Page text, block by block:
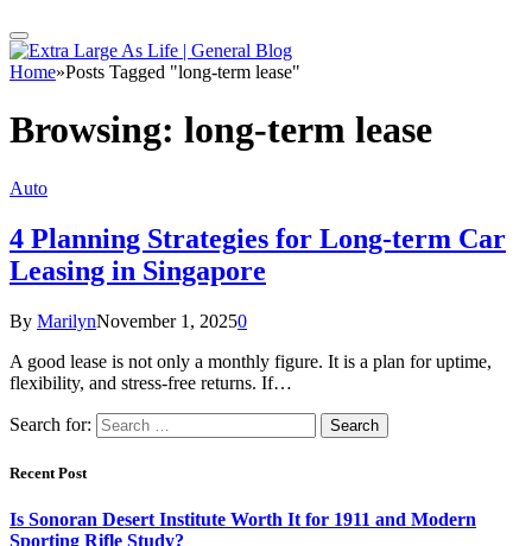
Home»Posts Tagged "long-term lease"
Browsing: long-term lease
Auto
4 Planning Strategies for Long-term Car
Leasing in Singapore
By MarilynNovember 1, 20250
A good lease is not only a monthly figure. It is a plan for uptime,
flexibility, and stress-free returns. If…
Search for:
Recent Post
Is Sonoran Desert Institute Worth It for 1911 and Modern
Sporting Rifle Study?